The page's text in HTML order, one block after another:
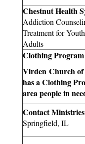
Chestnut Health
Addiction
Treatment for
Adults
Clothing Program
Virden Church
has a Clothing
area people in
Contact Ministries
Springfield, IL